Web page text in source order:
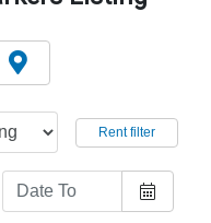
Rent filter